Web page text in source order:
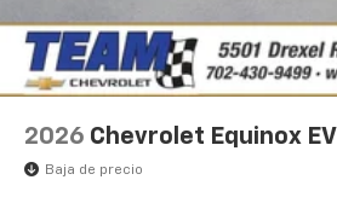
2026 Chevrolet Equinox EV
Baja de precio